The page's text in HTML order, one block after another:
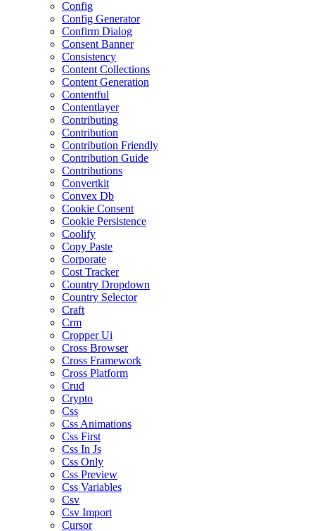
Config
Config Generator
Confirm Dialog
Consent Banner
Consistency
Content Collections
Content Generation
Contentful
Contentlayer
Contributing
Contribution
Contribution Friendly
Contribution Guide
Contributions
Convertkit
Convex Db
Cookie Consent
Cookie Persistence
Coolify
Copy Paste
Corporate
Cost Tracker
Country Dropdown
Country Selector
Craft
Crm
Cropper Ui
Cross Browser
Cross Framework
Cross Platform
Crud
Crypto
Css
Css Animations
Css First
Css In Js
Css Only
Css Preview
Css Variables
Csv
Csv Import
Cursor